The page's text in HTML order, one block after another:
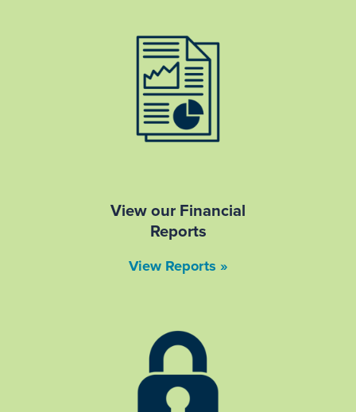
View our Financial
Reports
View Reports »